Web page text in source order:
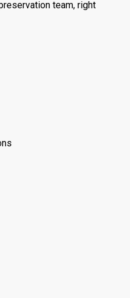
team, right